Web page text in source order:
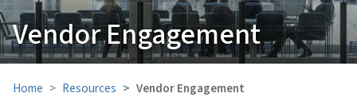
Vendor Engagement
Home Resources Vendor Engagement